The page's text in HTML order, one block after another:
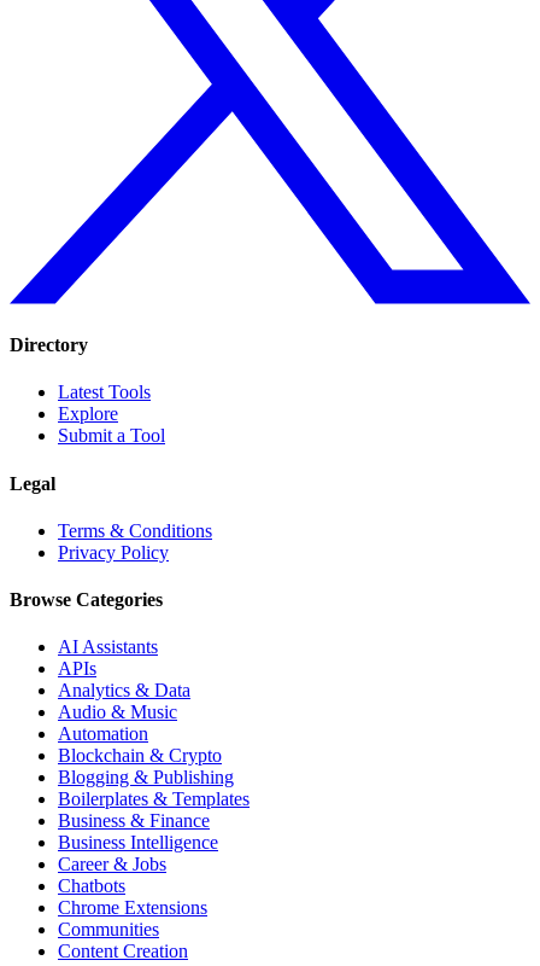
Directory
Latest Tools
Explore
Submit a Tool
Legal
Terms & Conditions
Privacy Policy
Browse Categories
AI Assistants
APIs
Analytics & Data
Audio & Music
Automation
Blockchain & Crypto
Blogging & Publishing
Boilerplates & Templates
Business & Finance
Business Intelligence
Career & Jobs
Chatbots
Chrome Extensions
Communities
Content Creation